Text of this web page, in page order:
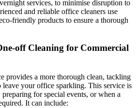
services, to minimise disruption to
and reliable office cleaners use
friendly products to ensure a thorough
off Cleaning for Commercial
provides a more thorough clean, tackling
your office sparkling. This service is
for special events, or when a
It can include: